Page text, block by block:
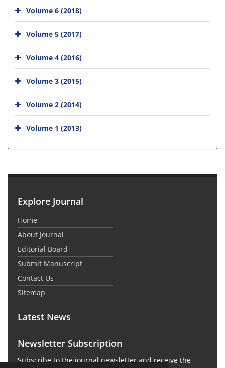
Volume 6 (2018)
Volume 5 (2017)
Volume 4 (2016)
Volume 3 (2015)
Volume 2 (2014)
Volume 1 (2013)
Explore Journal
Home
About Journal
Editorial Board
Submit Manuscript
Contact Us
Sitemap
Latest News
Newsletter Subscription
Subscribe to the journal newsletter and receive the